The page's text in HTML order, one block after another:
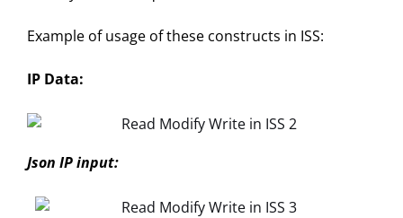
Example of usage of these constructs in ISS:
IP Data:
Json IP input: